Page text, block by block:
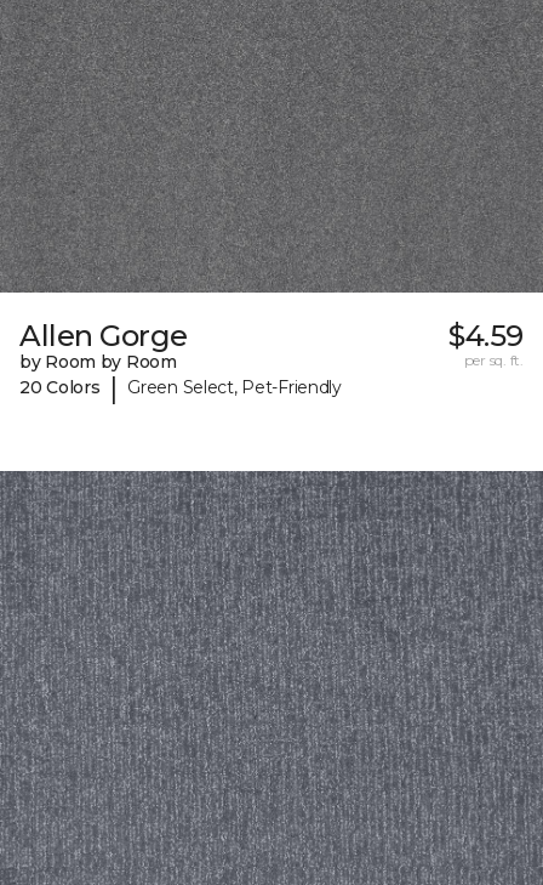
Allen Gorge
by Room by Room
20 Colors
| Green Select, Pet-Friendly
$4.59
per sq. ft.